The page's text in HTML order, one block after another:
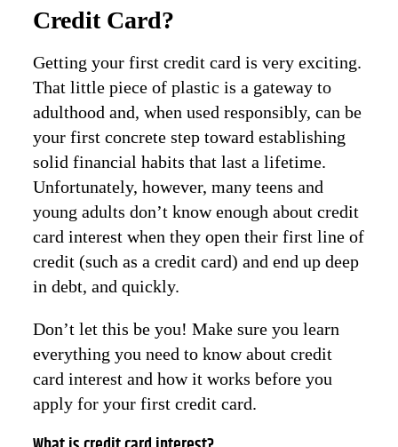
Credit Card?
Getting your first credit card is very exciting.
That little piece of plastic is a gateway to
adulthood and, when used responsibly, can be
your first concrete step toward establishing
solid financial habits that last a lifetime.
Unfortunately, however, many teens and
young adults don’t know enough about credit
card interest when they open their first line of
credit (such as a credit card) and end up deep
in debt, and quickly.
Don’t let this be you! Make sure you learn
everything you need to know about credit
card interest and how it works before you
apply for your first credit card.